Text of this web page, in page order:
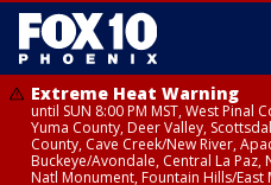
Extreme Heat Warning
until SUN 8:00 PM MST, West Pinal
Yuma County, Deer Valley,
County, Cave Creek/New River,
Buckeye/Avondale, Central La
Natl Monument, Fountain Hills/East